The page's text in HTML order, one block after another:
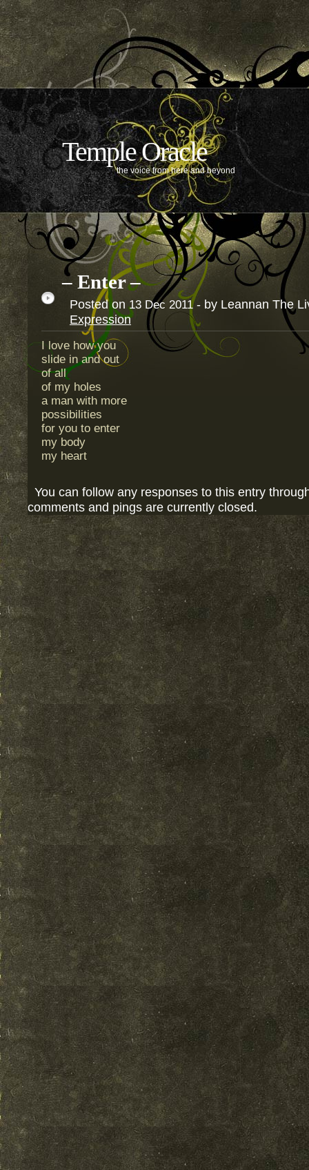
Temple Oracle
the voice from here and beyond
– Enter –
Posted on13 Dec 2011- by Leannan The
Expression
I love how you
slide in and out
of all
of my holes
a man with more
possibilities
for you to enter
my body
my heart
You can follow any responses to this entry
comments and pings are currently closed.